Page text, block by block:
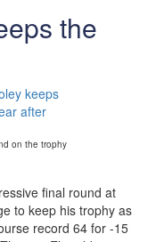
the
on the trophy
final round at
to keep his trophy as
record 64 for -15